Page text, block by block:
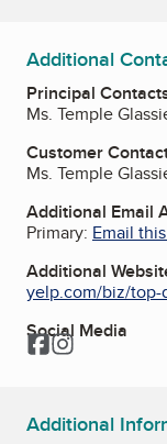
Additional
Principal
Ms. Temple
Customer
Ms. Temple
Additional Email
Primary: Email
Additional
yelp.com/biz/top-
Social Media
Facebook
Instagram
Additional